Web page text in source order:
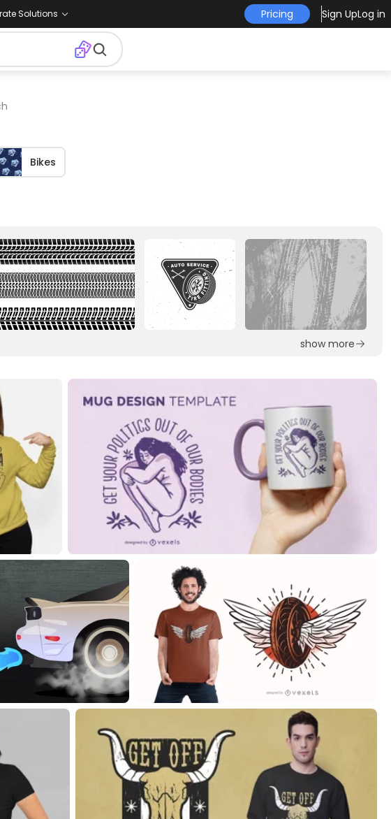
Solutions Pricing Sign UpLog in
Bikes
show more